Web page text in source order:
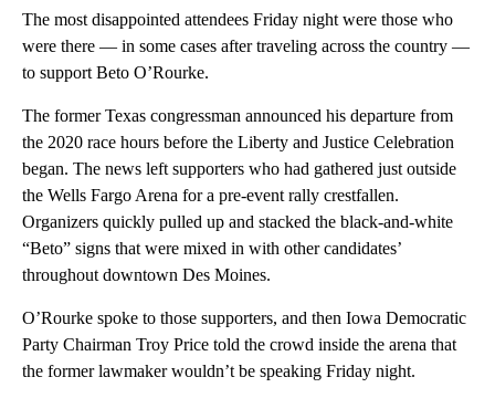
The most disappointed attendees Friday night were those who
were there — in some cases after traveling across the country —
to support Beto O’Rourke.
The former Texas congressman announced his departure from
the 2020 race hours before the Liberty and Justice Celebration
began. The news left supporters who had gathered just outside
the Wells Fargo Arena for a pre-event rally crestfallen.
Organizers quickly pulled up and stacked the black-and-white
“Beto” signs that were mixed in with other candidates’
throughout downtown Des Moines.
O’Rourke spoke to those supporters, and then Iowa Democratic
Party Chairman Troy Price told the crowd inside the arena that
the former lawmaker wouldn’t be speaking Friday night.